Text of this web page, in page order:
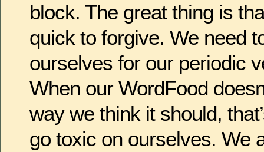
block. The great thing is
quick to forgive. We need
ourselves for our periodic
When our WordFood
way we think it should,
go toxic on ourselves. We